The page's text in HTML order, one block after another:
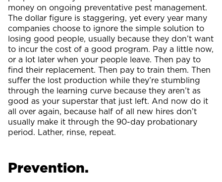
money on ongoing preventative pest management.
The dollar figure is staggering, yet every year many
companies choose to ignore the simple solution to
losing good people, usually because they don’t want
to incur the cost of a good program. Pay a little now,
or a lot later when your people leave. Then pay to
find their replacement. Then pay to train them. Then
suffer the lost production while they’re stumbling
through the learning curve because they aren’t as
good as your superstar that just left. And now do it
all over again, because half of all new hires don’t
usually make it through the 90-day probationary
period. Lather, rinse, repeat.
Prevention.